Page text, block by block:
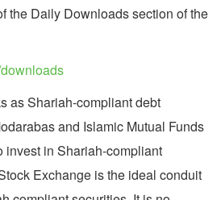
the Daily Downloads section of the
as Shariah-compliant debt
and Islamic Mutual Funds
invest in Shariah-compliant
Exchange is the ideal conduit